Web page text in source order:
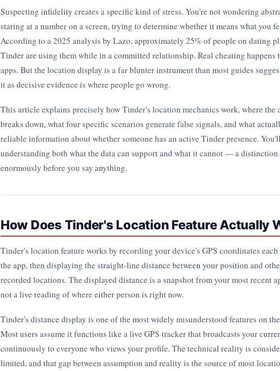
Suspecting infidelity creates a specific kind of stress. You're not wondering
staring at a number on a screen, trying to determine whether it means what you
According to a 2025 analysis by Lazo, approximately 25% of people on dating
Tinder are using them while in a committed relationship. Real cheating happens
apps. But the location display is a far blunter instrument than most guides
it as decisive evidence is where people go wrong.
This article explains precisely how Tinder's location mechanics work, where the
breaks down, what four specific scenarios generate false signals, and what
reliable information about whether someone has an active Tinder presence.
understanding both what the data can support and what it cannot — a distinction
enormously before you say anything.
How Does Tinder's Location Feature Actually
Tinder's location feature works by recording your device's GPS coordinates
the app, then displaying the straight-line distance between your position and
recorded locations. The displayed distance is a snapshot from your most recent
not a live reading of where either person is right now.
Tinder's distance display is one of the most widely misunderstood features on
Most users assume it functions like a live GPS tracker that broadcasts your
continuously to everyone who views your profile. The technical reality is
limited, and that gap between assumption and reality is the source of most